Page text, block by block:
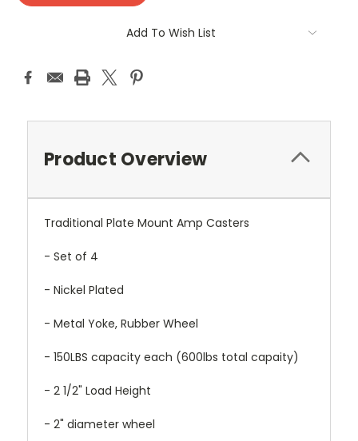
Add To Wish List
Product Overview
Traditional Plate Mount Amp Casters
- Set of 4
- Nickel Plated
- Metal Yoke, Rubber Wheel
- 150LBS capacity each (600lbs total capaity)
- 2 1/2" Load Height
- 2" diameter wheel